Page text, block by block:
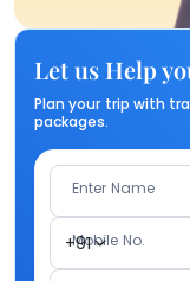
Let us Help
Plan your trip with
packages.
Enter Name
+91
Mobile No.